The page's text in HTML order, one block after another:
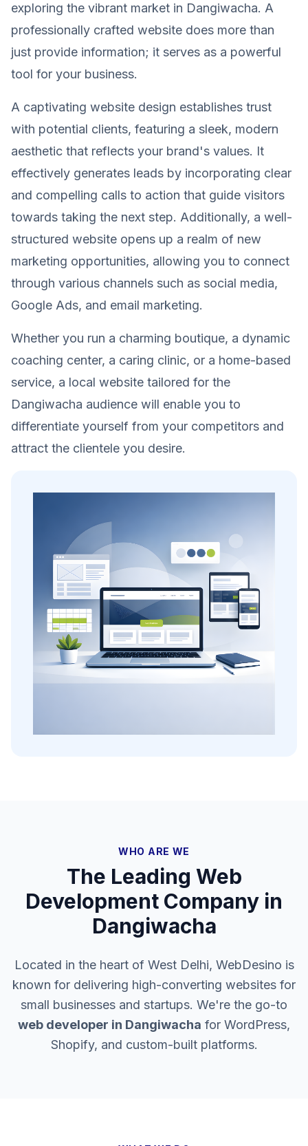
exploring the vibrant market in Dangiwacha. A
professionally crafted website does more than
just provide information; it serves as a powerful
tool for your business.
A captivating website design establishes trust
with potential clients, featuring a sleek, modern
aesthetic that reflects your brand's values. It
effectively generates leads by incorporating clear
and compelling calls to action that guide visitors
towards taking the next step. Additionally, a well-
structured website opens up a realm of new
marketing opportunities, allowing you to connect
through various channels such as social media,
Google Ads, and email marketing.
Whether you run a charming boutique, a dynamic
coaching center, a caring clinic, or a home-based
service, a local website tailored for the
Dangiwacha audience will enable you to
differentiate yourself from your competitors and
attract the clientele you desire.
WHO ARE WE
The Leading Web
Development Company in
Dangiwacha
Located in the heart of West Delhi, WebDesino is
known for delivering high-converting websites for
small businesses and startups. We're the go-to
web developer in Dangiwacha for WordPress,
Shopify, and custom-built platforms.